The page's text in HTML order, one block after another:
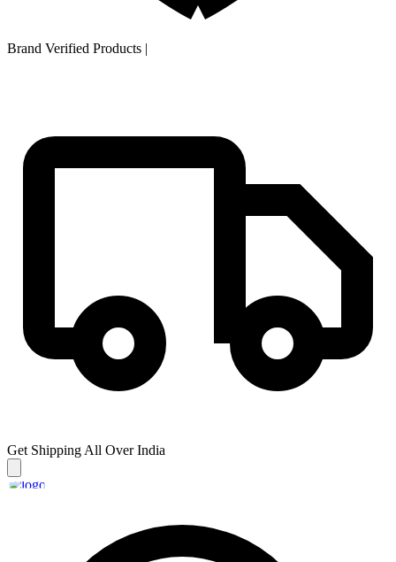
Brand Verified Products |
Get Shipping All Over India